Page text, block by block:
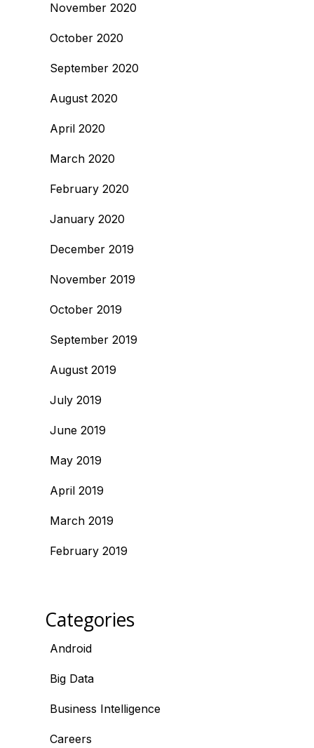
November 2020
October 2020
September 2020
August 2020
April 2020
March 2020
February 2020
January 2020
December 2019
November 2019
October 2019
September 2019
August 2019
July 2019
June 2019
May 2019
April 2019
March 2019
February 2019
Categories
Android
Big Data
Business Intelligence
Careers